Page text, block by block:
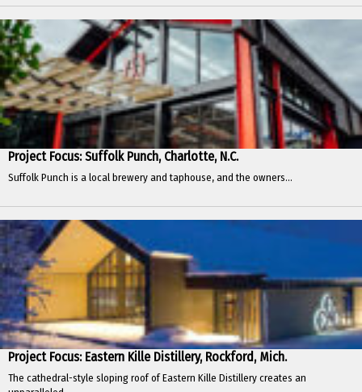
Project Focus: Suffolk Punch, Charlotte, N.C.
Suffolk Punch is a local brewery and taphouse, and the owners...
Project Focus: Eastern Kille Distillery, Rockford, Mich.
The cathedral-style sloping roof of Eastern Kille Distillery creates an